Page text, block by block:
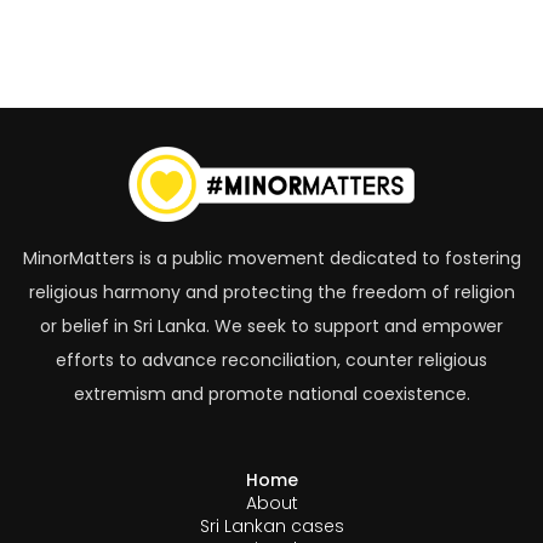
MinorMatters is a public movement dedicated to fostering
religious harmony and protecting the freedom of religion
or belief in Sri Lanka. We seek to support and empower
efforts to advance reconciliation, counter religious
extremism and promote national coexistence.
Home
About
Sri Lankan cases